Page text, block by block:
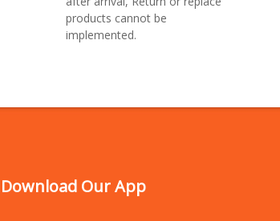
products cannot be
implemented.
Download Our App